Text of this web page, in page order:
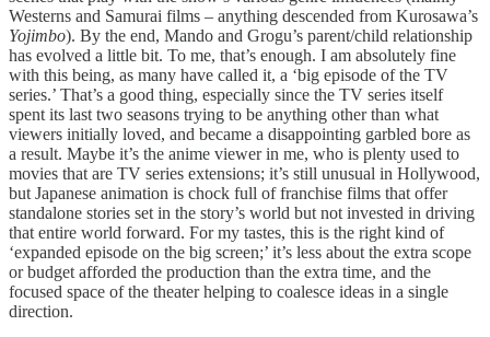
Westerns and Samurai films – anything descended from Kurosawa’s
Yojimbo). By the end, Mando and Grogu’s parent/child relationship
has evolved a little bit. To me, that’s enough. I am absolutely fine
with this being, as many have called it, a ‘big episode of the TV
series.’ That’s a good thing, especially since the TV series itself
spent its last two seasons trying to be anything other than what
viewers initially loved, and became a disappointing garbled bore as
a result. Maybe it’s the anime viewer in me, who is plenty used to
movies that are TV series extensions; it’s still unusual in Hollywood,
but Japanese animation is chock full of franchise films that offer
standalone stories set in the story’s world but not invested in driving
that entire world forward. For my tastes, this is the right kind of
‘expanded episode on the big screen;’ it’s less about the extra scope
or budget afforded the production than the extra time, and the
focused space of the theater helping to coalesce ideas in a single
direction.